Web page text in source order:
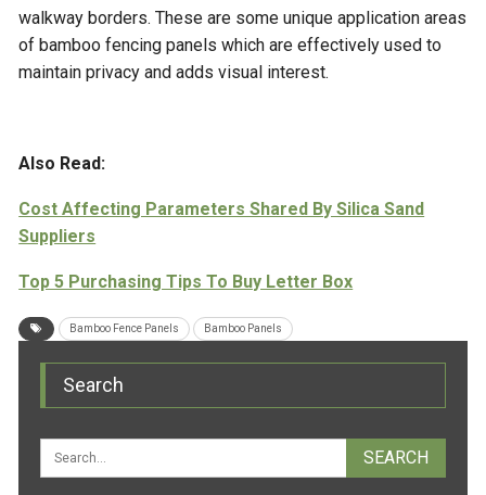
walkway borders. These are some unique application areas
of bamboo fencing panels which are effectively used to
maintain privacy and adds visual interest.
Also Read:
Cost Affecting Parameters Shared By Silica Sand
Suppliers
Top 5 Purchasing Tips To Buy Letter Box
Bamboo Fence Panels Bamboo Panels
Search